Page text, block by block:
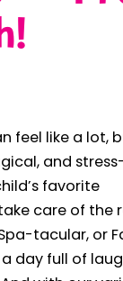
feel like a lot,
and
favorite
care of the
tacular, or
day full of